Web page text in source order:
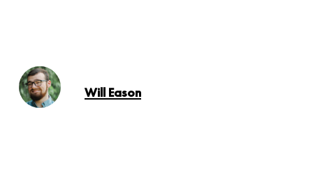
Will Eason